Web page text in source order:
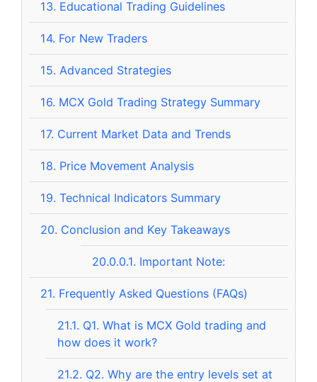
13. Educational Trading Guidelines
14. For New Traders
15. Advanced Strategies
16. MCX Gold Trading Strategy Summary
17. Current Market Data and Trends
18. Price Movement Analysis
19. Technical Indicators Summary
20. Conclusion and Key Takeaways
20.0.0.1. Important Note:
21. Frequently Asked Questions (FAQs)
21.1. Q1. What is MCX Gold trading and
how does it work?
21.2. Q2. Why are the entry levels set at